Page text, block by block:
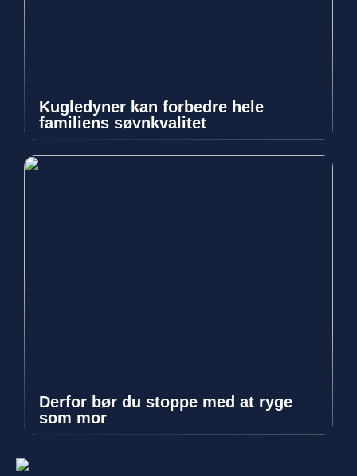
Kugledyner kan forbedre hele
familiens søvnkvalitet
Derfor bør du stoppe med at ryge
som mor